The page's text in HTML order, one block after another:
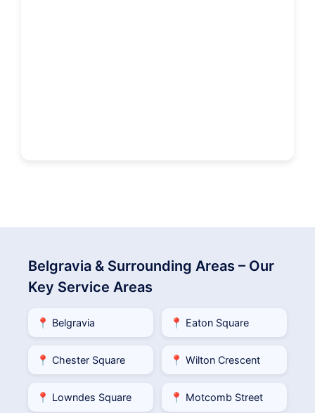
Belgravia & Surrounding Areas – Our
Key Service Areas
📍 Belgravia 📍 Eaton Square
📍 Chester Square 📍 Wilton Crescent
📍 Lowndes Square 📍 Motcomb Street